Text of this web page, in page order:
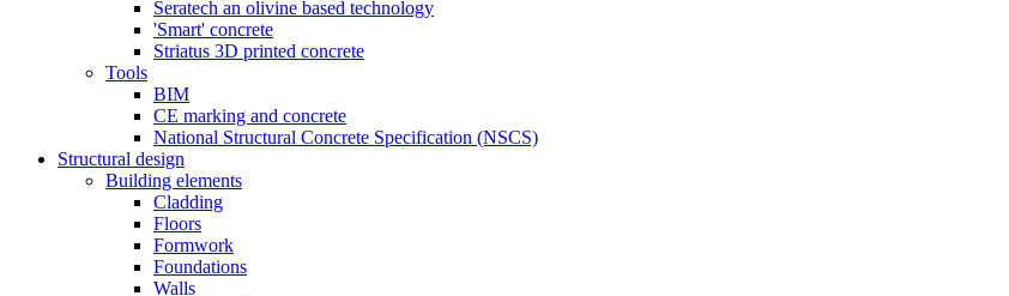
Seratech an olivine based technology
'Smart' concrete
Striatus 3D printed concrete
Tools
BIM
CE marking and concrete
National Structural Concrete Specification (NSCS)
Structural design
Building elements
Cladding
Floors
Formwork
Foundations
Walls